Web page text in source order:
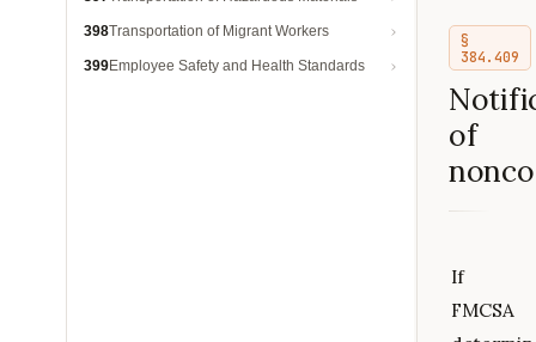
398Transportation of Migrant Workers
399Employee Safety and Health Standards
§
384.409
of
If
FMCSA